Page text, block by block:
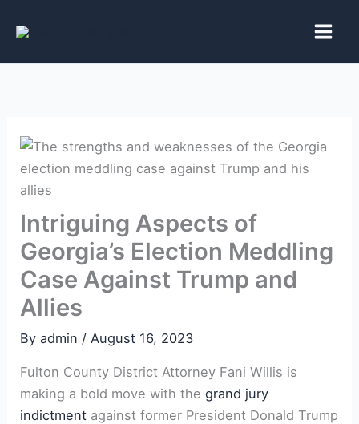
Intriguing Aspects of
Georgia’s Election Meddling
Case Against Trump and
Allies
Byadmin /August 16, 2023
Fulton County District Attorney Fani Willis is
making a bold move with thegrand jury
indictment against former President Donald Trump